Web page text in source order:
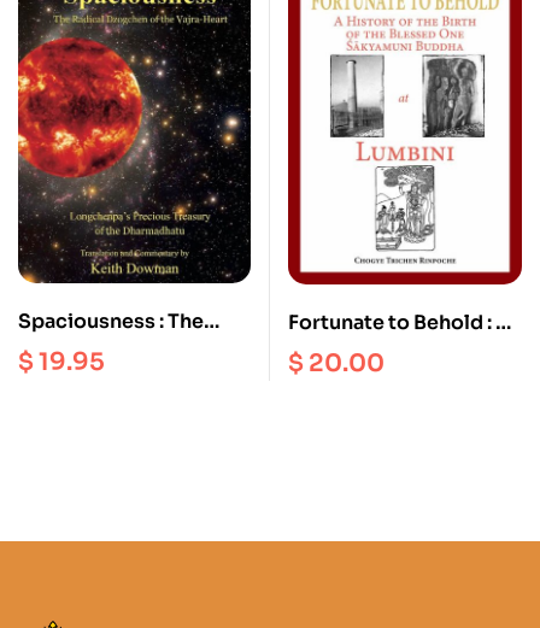
Spaciousness : The
Radical Dzogchen of
the Vajra Heart |
$19.95
Fortunate to Behold : A
History of the Birth of
the Blessed one
$ 20.00